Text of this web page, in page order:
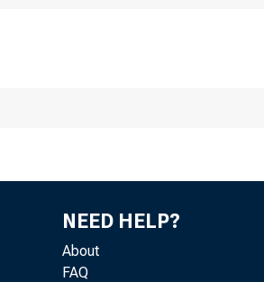
of the
NEED HELP?
About
FAQ